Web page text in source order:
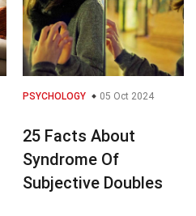
PSYCHOLOGY 05 Oct 2024
25 Facts About
Syndrome Of
Subjective Doubles